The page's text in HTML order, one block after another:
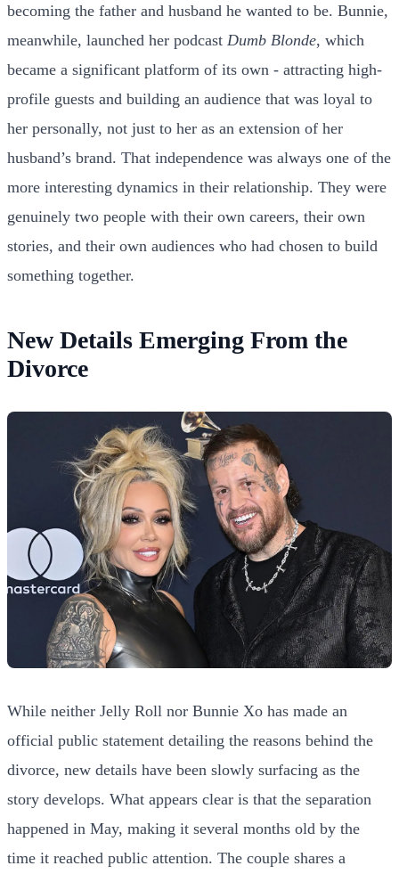
becoming the father and husband he wanted to be. Bunnie,
meanwhile, launched her podcast Dumb Blonde, which
became a significant platform of its own - attracting high-
profile guests and building an audience that was loyal to
her personally, not just to her as an extension of her
husband’s brand. That independence was always one of the
more interesting dynamics in their relationship. They were
genuinely two people with their own careers, their own
stories, and their own audiences who had chosen to build
something together.
New Details Emerging From the
Divorce
While neither Jelly Roll nor Bunnie Xo has made an
official public statement detailing the reasons behind the
divorce, new details have been slowly surfacing as the
story develops. What appears clear is that the separation
happened in May, making it several months old by the
time it reached public attention. The couple shares a